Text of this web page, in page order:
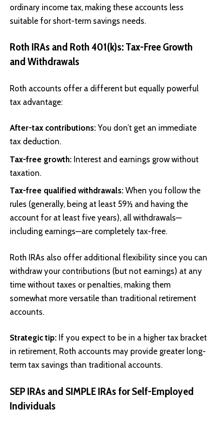
ordinary income tax, making these accounts less
suitable for short-term savings needs.
Roth IRAs and Roth 401(k)s: Tax-Free Growth
and Withdrawals
Roth accounts offer a different but equally powerful
tax advantage:
After-tax contributions: You don’t get an immediate
tax deduction.
Tax-free growth: Interest and earnings grow without
taxation.
Tax-free qualified withdrawals: When you follow the
rules (generally, being at least 59½ and having the
account for at least five years), all withdrawals—
including earnings—are completely tax-free.
Roth IRAs also offer additional flexibility since you can
withdraw your contributions (but not earnings) at any
time without taxes or penalties, making them
somewhat more versatile than traditional retirement
accounts.
Strategic tip: If you expect to be in a higher tax bracket
in retirement, Roth accounts may provide greater long-
term tax savings than traditional accounts.
SEP IRAs and SIMPLE IRAs for Self-Employed
Individuals